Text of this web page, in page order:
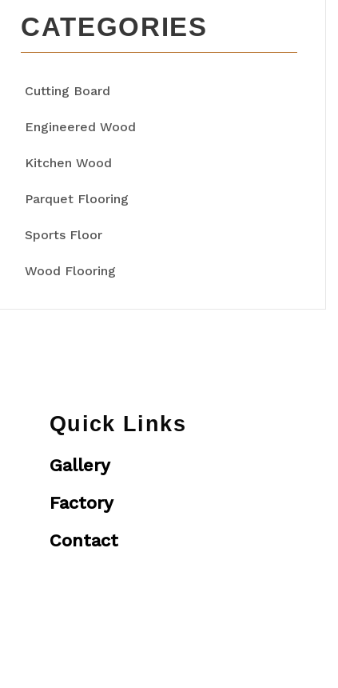
CATEGORIES
Cutting Board
Engineered Wood
Kitchen Wood
Parquet Flooring
Sports Floor
Wood Flooring
Quick Links
Gallery
Factory
Contact